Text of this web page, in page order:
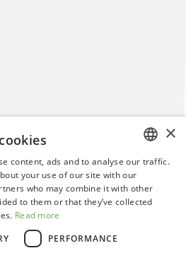
website is solely for
and is not
the user confirms
professional.
ENGLISH
×
content, ads and to analyse our traffic.
your use of our site with our
who may combine it with other
to them or that they’ve collected
Read more
PERFORMANCE